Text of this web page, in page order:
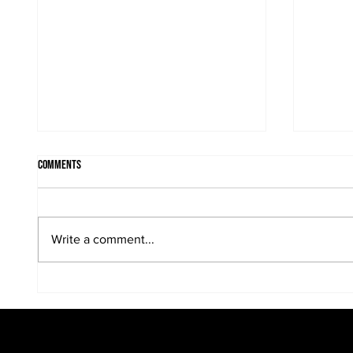
When the sun is in the portrait...
Comments
Write a comment...